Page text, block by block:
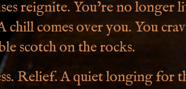
reignite. You’re no longer
chill comes over you. You
scotch on the rocks.
Relief. A quiet longing for